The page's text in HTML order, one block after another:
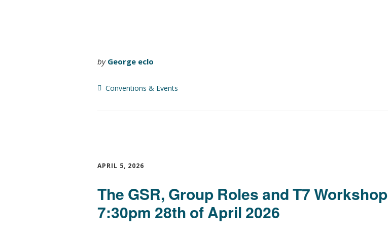
by George eclo
Conventions & Events
APRIL 5, 2026
The GSR, Group Roles and T7 Workshop
7:30pm 28th of April 2026